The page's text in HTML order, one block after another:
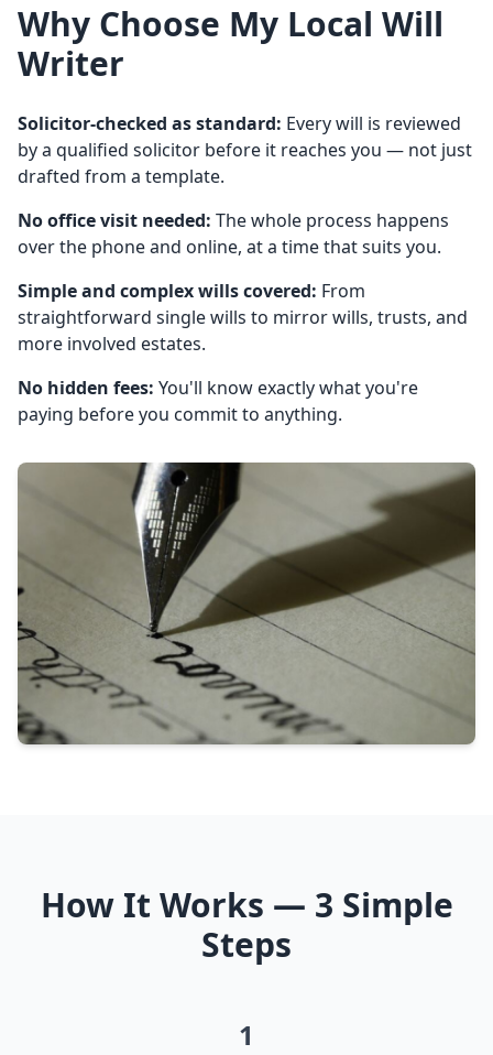
Why Choose My Local Will
Writer
Solicitor-checked as standard: Every will is reviewed
by a qualified solicitor before it reaches you — not just
drafted from a template.
No office visit needed: The whole process happens
over the phone and online, at a time that suits you.
Simple and complex wills covered: From
straightforward single wills to mirror wills, trusts, and
more involved estates.
No hidden fees: You'll know exactly what you're
paying before you commit to anything.
How It Works — 3 Simple
Steps
1